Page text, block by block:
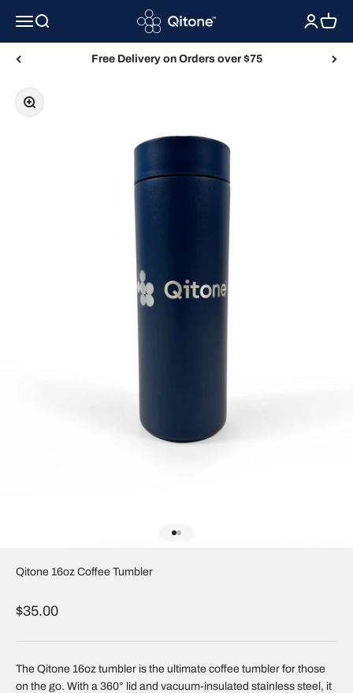
MenuSearch Qitone LoginCart
Free Delivery on Orders over $75
Zoom
Qitone 16oz Coffee Tumbler
Sale price
$35.00
The Qitone 16oz tumbler is the ultimate coffee tumbler for those
on the go. With a 360° lid and vacuum-insulated stainless steel, it